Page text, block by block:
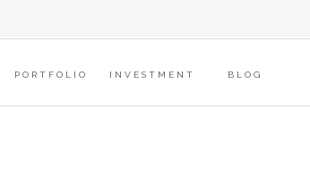
PORTFOLIO INVESTMENT BLOG